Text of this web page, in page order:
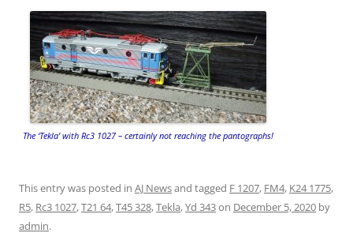
The ‘Tekla’ with Rc3 1027 – certainly not reaching the pantographs!
This entry was posted in AJ Newsand tagged F 1207, FM4, K24 1775,
R5, Rc3 1027,T21 64,T45 328,Tekla,Yd 343on December 5, 2020 by
admin.